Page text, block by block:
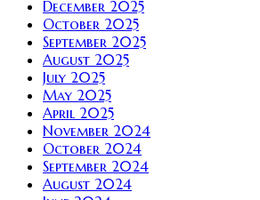
December 2025
October 2025
September 2025
August 2025
July 2025
May 2025
April 2025
November 2024
October 2024
September 2024
August 2024